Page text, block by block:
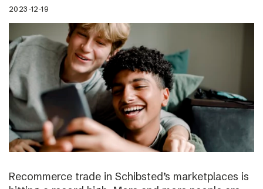
2023-12-19
Recommerce trade in Schibsted’s marketplaces is